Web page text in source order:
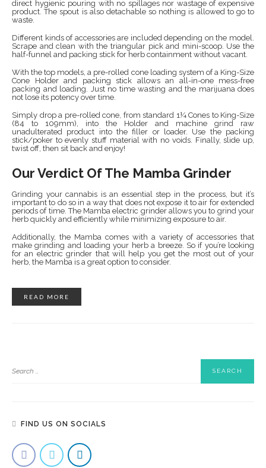
direct hygienic pouring with no spillages nor wastage of expensive
product. The spout is also detachable so nothing is allowed to go to
waste.
Different kinds of accessories are included depending on the model.
Scrape and clean with the triangular pick and mini-scoop. Use the
half-funnel and packing stick for herb containment without vacant.
With the top models, a pre-rolled cone loading system of a King-Size
Cone Holder and packing stick allows an all-in-one mess-free
packing and loading. Just no time wasting and the marijuana does
not lose its potency over time.
Simply drop a pre-rolled cone, from standard 1¼ Cones to King-Size
(84 to 109mm), into the Holder and machine grind raw
unadulterated product into the filler or loader. Use the packing
stick/poker to evenly stuff material with no voids. Finally, slide up,
twist off, then sit back and enjoy!
Our Verdict Of The Mamba Grinder
Grinding your cannabis is an essential step in the process, but it’s
important to do so in a way that does not expose it to air for extended
periods of time. The Mamba electric grinder allows you to grind your
herb quickly and efficiently while minimizing exposure to air.
Additionally, the Mamba comes with a variety of accessories that
make grinding and loading your herb a breeze. So if you’re looking
for an electric grinder that will help you get the most out of your
herb, the Mamba is a great option to consider.
READ MORE
FIND US ON SOCIALS